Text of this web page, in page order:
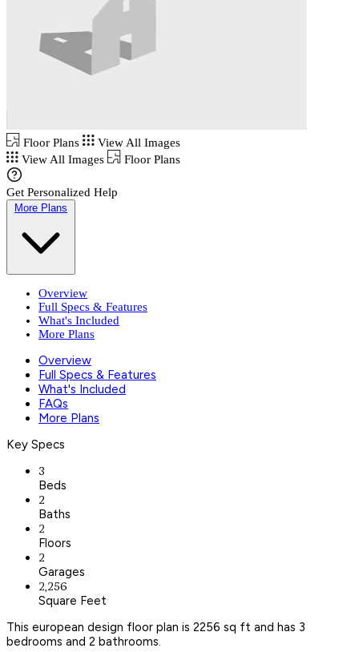
Floor Plans
View All Images
View All Images
Floor Plans
Get Personalized Help
More Plans
Overview
Full Specs & Features
What's Included
More Plans
Overview
Full Specs & Features
What's Included
FAQs
More Plans
Key Specs
3
Beds
2
Baths
2
Floors
2
Garages
2,256
Square Feet
This european design floor plan is 2256 sq ft and has 3
bedrooms and 2 bathrooms.